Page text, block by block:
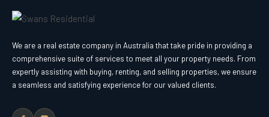
We are a real estate company in Australia that take pride in providing a
comprehensive suite of services to meet all your property needs. From
expertly assisting with buying, renting, and selling properties, we ensure
a seamless and satisfying experience for our valued clients.